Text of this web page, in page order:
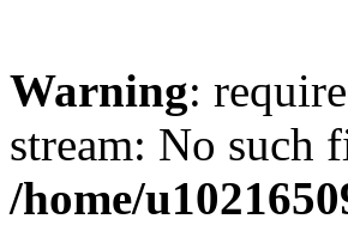
Warning:
stream: No such
/home/